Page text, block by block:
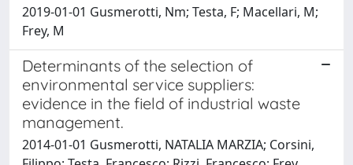
2019-01-01 Gusmerotti, Nm; Testa, F; Macellari, M;
Frey, M
Determinants of the selection of
environmental service suppliers:
evidence in the field of industrial waste
management.
2014-01-01 Gusmerotti, NATALIA MARZIA; Corsini,